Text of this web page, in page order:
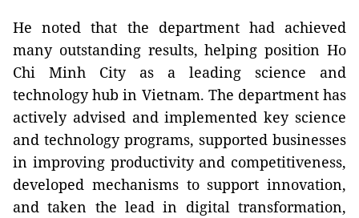
He noted that the department had achieved
many outstanding results, helping position Ho
Chi Minh City as a leading science and
technology hub in Vietnam. The department has
actively advised and implemented key science
and technology programs, supported businesses
in improving productivity and competitiveness,
developed mechanisms to support innovation,
and taken the lead in digital transformation,